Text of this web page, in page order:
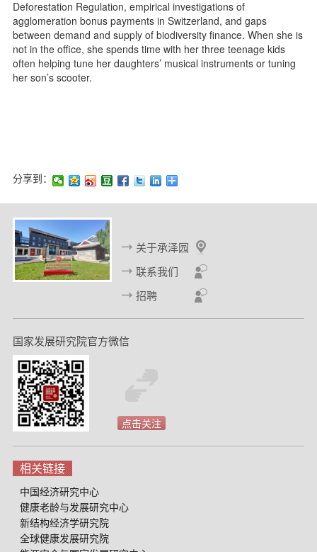
Deforestation Regulation, empirical investigations of
agglomeration bonus payments in Switzerland, and gaps
between demand and supply of biodiversity finance. When she is
not in the office, she spends time with her three teenage kids
often helping tune her daughters’ musical instruments or tuning
her son’s scooter.
分享到：
关于承泽园
联系我们
招聘
国家发展研究院官方微信
点击关注
相关链接
中国经济研究中心
健康老龄与发展研究中心
新结构经济学研究院
全球健康发展研究院